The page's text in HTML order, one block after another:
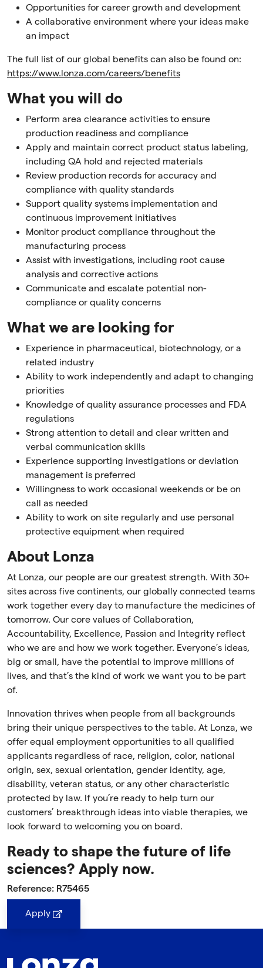
Opportunities for career growth and development
A collaborative environment where your ideas make
an impact
The full list of our global benefits can also be found on:
https://www.lonza.com/careers/benefits
What you will do
Perform area clearance activities to ensure
production readiness and compliance
Apply and maintain correct product status labeling,
including QA hold and rejected materials
Review production records for accuracy and
compliance with quality standards
Support quality systems implementation and
continuous improvement initiatives
Monitor product compliance throughout the
manufacturing process
Assist with investigations, including root cause
analysis and corrective actions
Communicate and escalate potential non-
compliance or quality concerns
What we are looking for
Experience in pharmaceutical, biotechnology, or a
related industry
Ability to work independently and adapt to changing
priorities
Knowledge of quality assurance processes and FDA
regulations
Strong attention to detail and clear written and
verbal communication skills
Experience supporting investigations or deviation
management is preferred
Willingness to work occasional weekends or be on
call as needed
Ability to work on site regularly and use personal
protective equipment when required
About Lonza
At Lonza, our people are our greatest strength. With 30+
sites across five continents, our globally connected teams
work together every day to manufacture the medicines of
tomorrow. Our core values of Collaboration,
Accountability, Excellence, Passion and Integrity reflect
who we are and how we work together. Everyone’s ideas,
big or small, have the potential to improve millions of
lives, and that’s the kind of work we want you to be part
of.
Innovation thrives when people from all backgrounds
bring their unique perspectives to the table. At Lonza, we
offer equal employment opportunities to all qualified
applicants regardless of race, religion, color, national
origin, sex, sexual orientation, gender identity, age,
disability, veteran status, or any other characteristic
protected by law. If you’re ready to help turn our
customers’ breakthrough ideas into viable therapies, we
look forward to welcoming you on board.
Ready to shape the future of life
sciences? Apply now.
Reference: R75465
Apply